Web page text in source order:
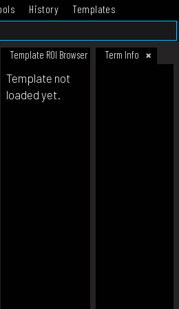
History
Templates
Template ROI Browser Term Info
Template not
loaded yet.